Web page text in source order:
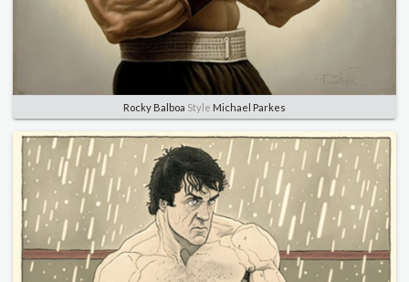
Rocky Balboa Style Michael Parkes